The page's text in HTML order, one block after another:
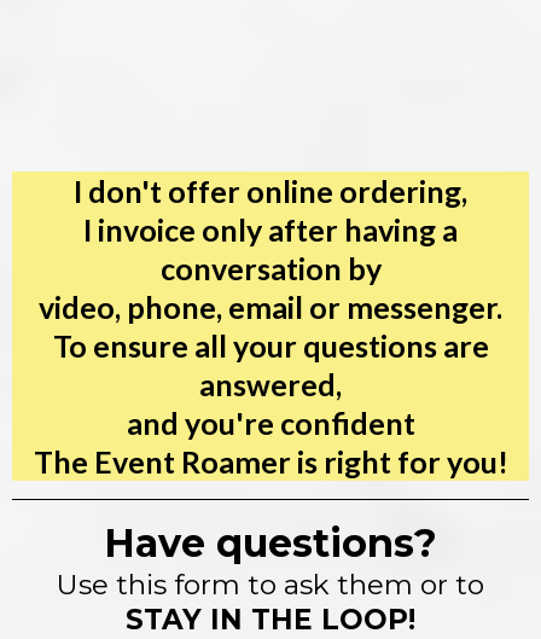
I don't offer online ordering,
I invoice only after having a
conversation by
video, phone, email or messenger.
To ensure all your questions are
answered,
and you're confident
The Event Roamer is right for you!
Have questions?
Use this form to ask them or to
STAY IN THE LOOP!